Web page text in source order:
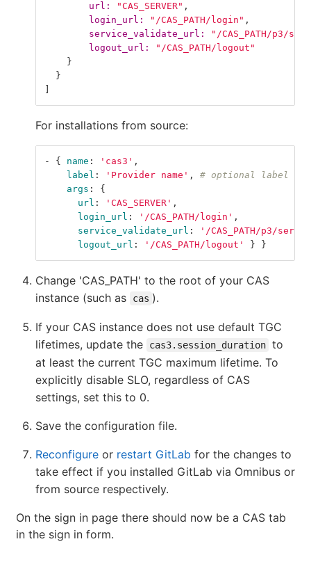
url:
"CAS_SERVER" ,
login_url:
"/CAS_PATH/login" ,
service_validate_url:
"/CAS_PATH/p3/
logout_url:
"/CAS_PATH/logout"
}
}
For installations from source:
- { name : ' cas3' ,
label : ' Provider name' ,
# optional label
args :
{
url : ' CAS_SERVER' ,
login_url : ' /CAS_PATH/login' ,
service_validate_url : ' /CAS_PATH/p3/
logout_url : ' /CAS_PATH/logout' } }
Change 'CAS_PATH' to the root of your CAS
instance (such as
cas ).
If your CAS instance does not use default TGC
lifetimes, update the
cas3.session_duration to
at least the current TGC maximum lifetime. To
explicitly disable SLO, regardless of CAS
settings, set this to 0.
Save the configuration file.
Reconfigure or restart GitLab for the changes to
take effect if you installed GitLab via Omnibus or
from source respectively.
On the sign in page there should now be a CAS tab
in the sign in form.